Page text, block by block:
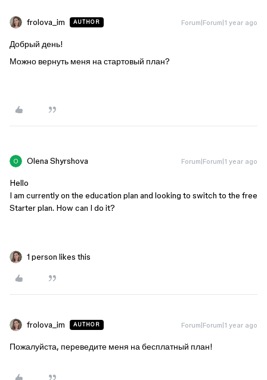
frolova_im AUTHOR Forum|Forum|1 year ago
Добрый день!
Можно вернуть меня на стартовый план?
Olena Shyrshova Forum|Forum|1 year ago
Hello
I am currently on the education plan and looking to switch to the free
Starter plan. How can I do it?
1 person likes this
frolova_im AUTHOR Forum|Forum|1 year ago
Пожалуйста, переведите меня на бесплатный план!